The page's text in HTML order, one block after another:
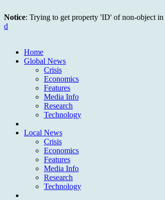
Notice: Trying to get property 'ID' of non-object in
d
Home
Global News
Crisis
Economics
Features
Media Info
Research
Technology
Local News
Crisis
Economics
Features
Media Info
Research
Technology